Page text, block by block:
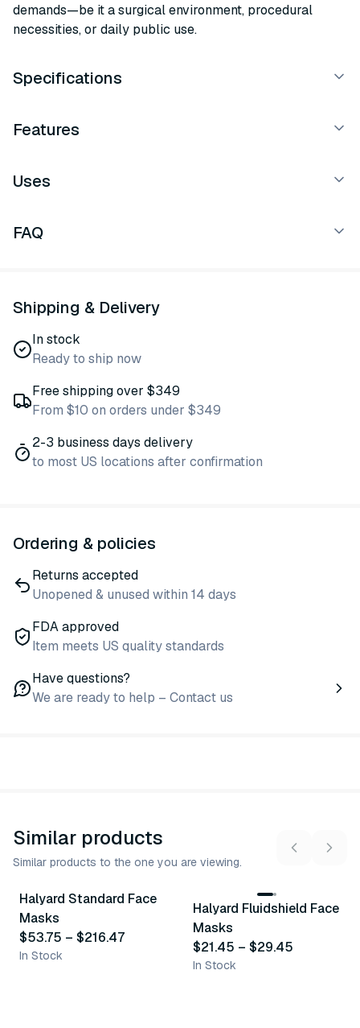
demands—be it a surgical environment, procedural
necessities, or daily public use.
Specifications
Features
Uses
FAQ
Shipping & Delivery
In stock
Ready to ship now
Free shipping over $349
From $10 on orders under $349
2-3 business days delivery
to most US locations after confirmation
Ordering & policies
Returns accepted
Unopened & unused within 14 days
FDA approved
Item meets US quality standards
Have questions?
We are ready to help – Contact us
Similar products
Similar products to the one you are viewing.
Similar Product
13variants
Halyard Standard Face
Masks
$53.75 – $216.47
In Stock
Similar Product
3variants
Halyard Fluidshield Face
Masks
$21.45 – $29.45
In Stock